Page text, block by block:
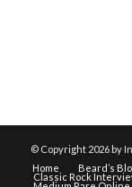
© Copyright 2026 by
Home
Beard’s
Classic Rock